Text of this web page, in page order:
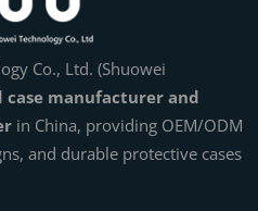
Co., Ltd. (Shuowei
case manufacturer and
in China, providing OEM/ODM
and durable protective cases